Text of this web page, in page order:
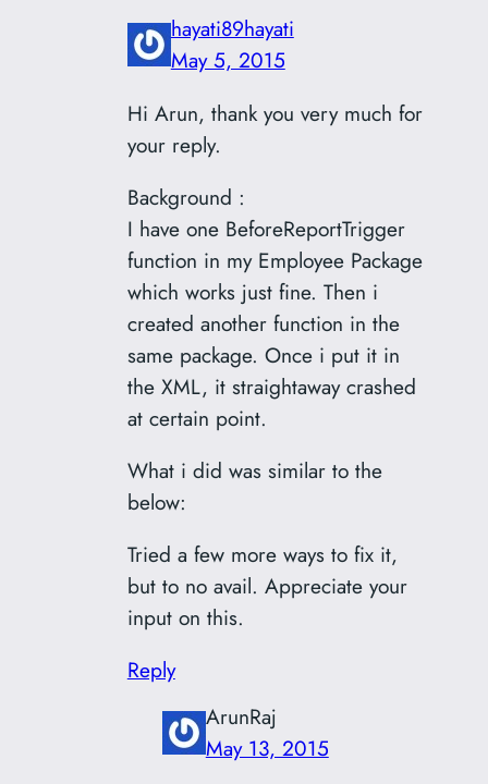
hayati89hayati
May 5, 2015
Hi Arun, thank you very much for
your reply.
Background :
I have one BeforeReportTrigger
function in my Employee Package
which works just fine. Then i
created another function in the
same package. Once i put it in
the XML, it straightaway crashed
at certain point.
What i did was similar to the
below:
Tried a few more ways to fix it,
but to no avail. Appreciate your
input on this.
Reply
ArunRaj
May 13, 2015